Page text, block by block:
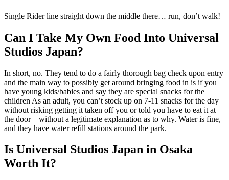
Single Rider line straight down the middle there… run, don’t walk!
Can I Take My Own Food Into Universal
Studios Japan?
In short, no. They tend to do a fairly thorough bag check upon entry
and the main way to possibly get around bringing food in is if you
have young kids/babies and say they are special snacks for the
children As an adult, you can’t stock up on 7-11 snacks for the day
without risking getting it taken off you or told you have to eat it at
the door – without a legitimate explanation as to why. Water is fine,
and they have water refill stations around the park.
Is Universal Studios Japan in Osaka
Worth It?